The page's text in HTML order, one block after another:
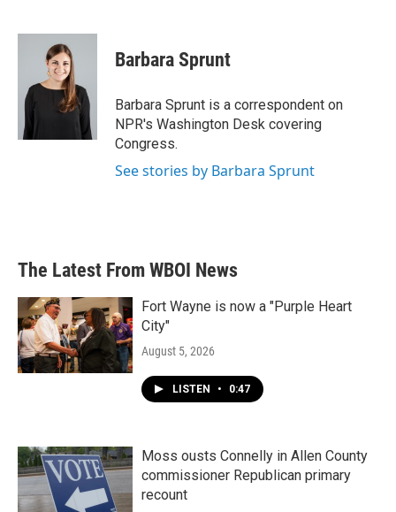
c
o
i
t
t
e
n
d
I
n
Barbara Sprunt
Barbara Sprunt is a correspondent on
NPR's Washington Desk covering
Congress.
See stories by Barbara Sprunt
The Latest From WBOI News
Fort Wayne is now a "Purple Heart
City"
August 5, 2026
LISTEN • 0:47
Moss ousts Connelly in Allen County
commissioner Republican primary
recount